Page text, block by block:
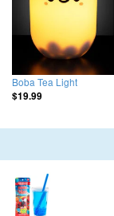
Boba Tea Light
$19.99